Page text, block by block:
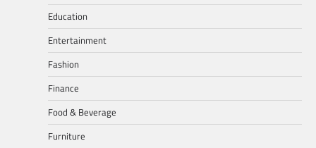
Education
Entertainment
Fashion
Finance
Food & Beverage
Furniture